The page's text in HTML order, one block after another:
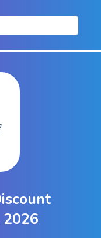
2026